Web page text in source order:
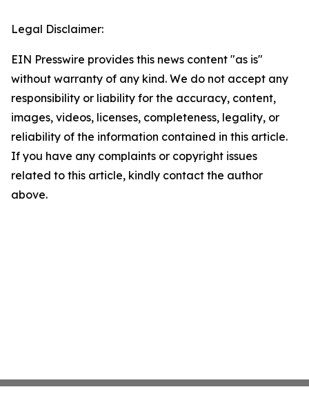
Legal Disclaimer:
EIN Presswire provides this news content "as is"
without warranty of any kind. We do not accept any
responsibility or liability for the accuracy, content,
images, videos, licenses, completeness, legality, or
reliability of the information contained in this article.
If you have any complaints or copyright issues
related to this article, kindly contact the author
above.